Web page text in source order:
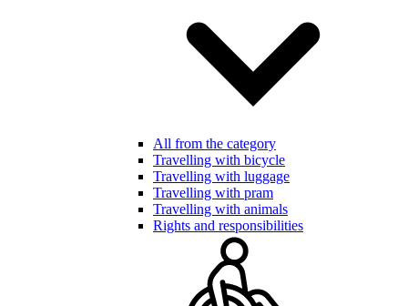
All from the category
Travelling with bicycle
Travelling with luggage
Travelling with pram
Travelling with animals
Rights and responsibilities